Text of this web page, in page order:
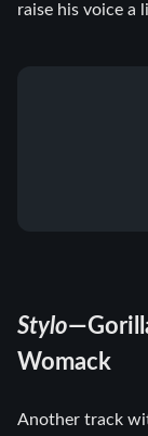
raise his voice a
Stylo
Womack
Another track